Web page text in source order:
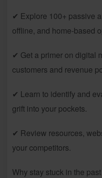
✔ Explore 100+ passive
offline, and home-based
✔ Get a primer on digital
customers and revenue
✔ Learn to identify and
grift into your pockets.
✔ Review resources,
your competitors.
Why stay stuck in the